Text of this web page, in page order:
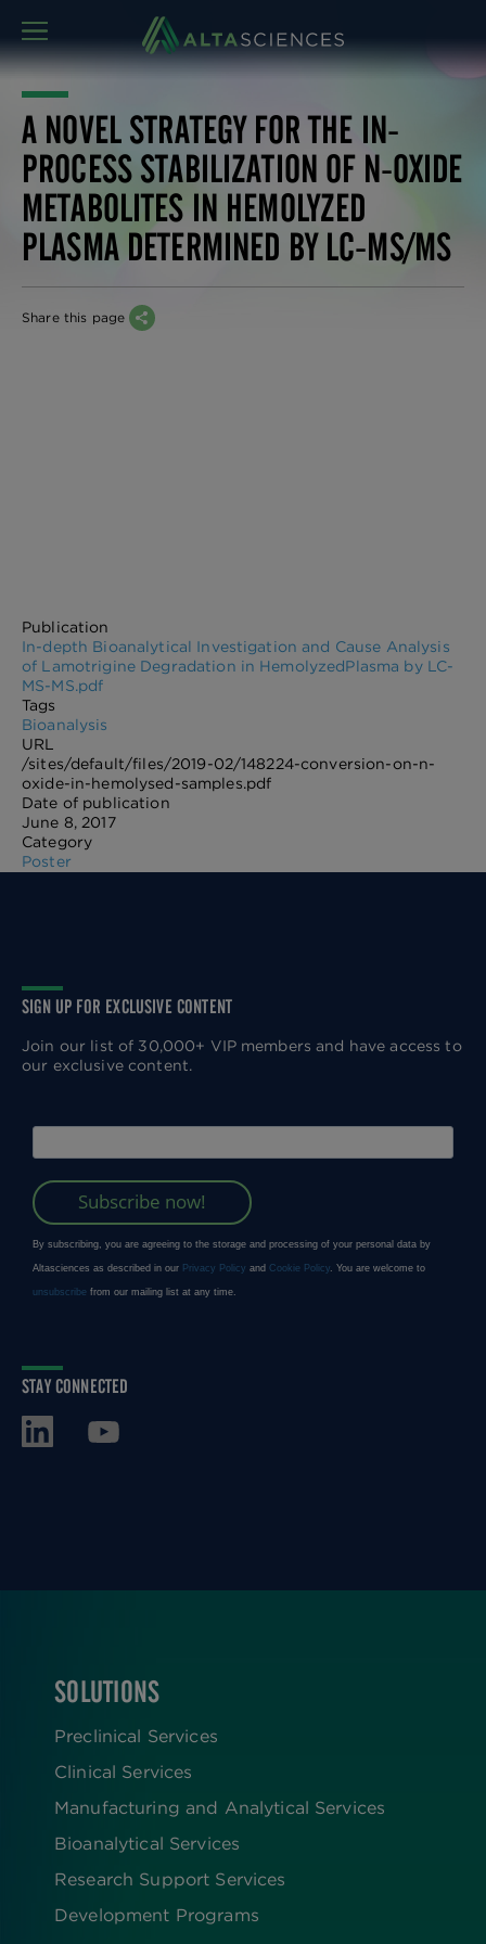
MENU
A NOVEL STRATEGY FOR THE IN-
PROCESS STABILIZATION OF N-OXIDE
METABOLITES IN HEMOLYZED
PLASMA DETERMINED BY LC-MS/MS
Share this page
Publication
In-depth Bioanalytical Investigation and Cause Analysis
of Lamotrigine Degradation in HemolyzedPlasma by LC-
MS-MS.pdf
Tags
Bioanalysis
URL
/sites/default/files/2019-02/148224-conversion-on-n-
oxide-in-hemolysed-samples.pdf
Date of publication
June 8, 2017
Category
Poster
SIGN UP FOR EXCLUSIVE CONTENT
Join our list of 30,000+ VIP members and have access to
our exclusive content.
STAY CONNECTED
FOOTER
SOLUTIONS
Preclinical Services
Clinical Services
Manufacturing and Analytical Services
Bioanalytical Services
Research Support Services
Development Programs